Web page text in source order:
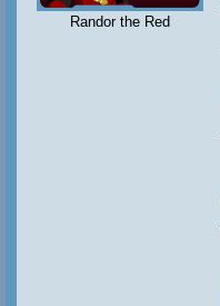
Randor the Red